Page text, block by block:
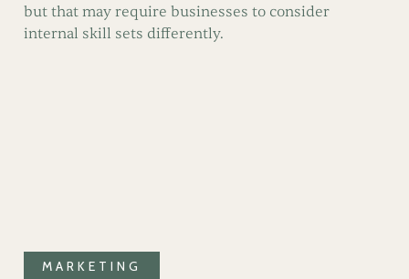
but that may require businesses to consider
internal skill sets differently.
MARKETING